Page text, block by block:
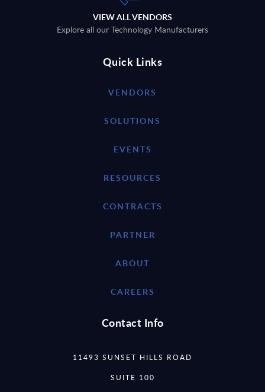
VIEW ALL VENDORS
Explore all our Technology Manufacturers
Quick Links
VENDORS
SOLUTIONS
EVENTS
RESOURCES
CONTRACTS
PARTNER
ABOUT
CAREERS
Contact Info
11493 SUNSET HILLS ROAD
SUITE 100